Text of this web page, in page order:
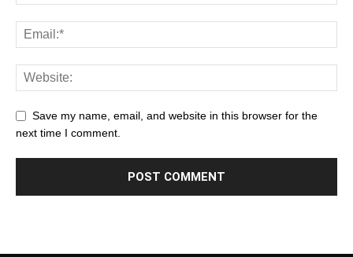
Save my name, email, and website in this browser for the
next time I comment.